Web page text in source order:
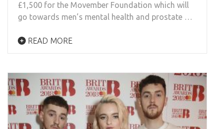
£1,500 for the Movember Foundation which will
go towards men’s mental health and prostate …
READ MORE